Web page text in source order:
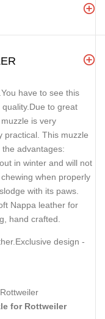
have to see this
to great
is very
practical. This muzzle
advantages:
in winter and will not
when properly
with its paws.
Nappa leather for
hand crafted.
design -
for Rottweiler